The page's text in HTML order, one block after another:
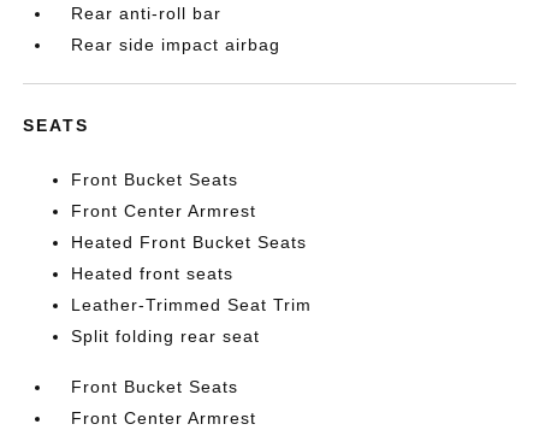
Rear anti-roll bar
Rear side impact airbag
SEATS
Front Bucket Seats
Front Center Armrest
Heated Front Bucket Seats
Heated front seats
Leather-Trimmed Seat Trim
Split folding rear seat
Front Bucket Seats
Front Center Armrest